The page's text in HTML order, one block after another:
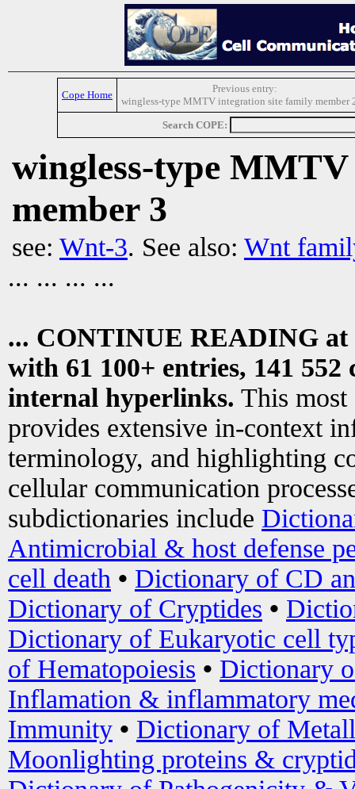
Cope Home
Previous entry:
wingless-type MMTV integration site family member
Search COPE:
wingless-type
member 3
see: Wnt-3. See also: Wnt
... ... ... ...
... CONTINUE READING at
with 61 100+ entries, 141
internal hyperlinks. This most
provides extensive in-context
terminology, and highlighting
cellular communication
subdictionaries include
Antimicrobial & host defense
cell death • Dictionary of CD
Dictionary of Cryptides •
Dictionary of Eukaryotic cell
of Hematopoiesis • Dictionary
Inflamation & inflammatory
Immunity • Dictionary of
Moonlighting proteins &